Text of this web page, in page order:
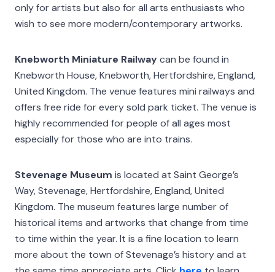
only for artists but also for all arts enthusiasts who
wish to see more modern/contemporary artworks.
Knebworth Miniature Railwaycan be found in
Knebworth House, Knebworth, Hertfordshire, England,
United Kingdom. The venue features mini railways and
offers free ride for every sold park ticket. The venue is
highly recommended for people of all ages most
especially for those who are into trains.
Stevenage Museum is located at Saint George’s
Way, Stevenage, Hertfordshire, England, United
Kingdom. The museum features large number of
historical items and artworks that change from time
to time within the year. It is a fine location to learn
more about the town of Stevenage’s history and at